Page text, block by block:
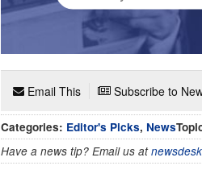
Email This Subscribe to
Categories: Editor's Picks, News
Have a news tip? Email us at